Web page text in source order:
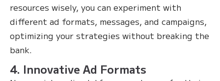
resources wisely, you can experiment with
different ad formats, messages, and campaigns,
optimizing your strategies without breaking the
bank.
4. Innovative Ad Formats